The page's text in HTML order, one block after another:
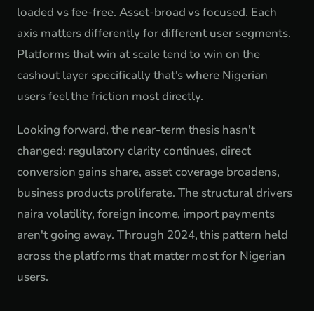
loaded vs fee-free. Asset-broad vs focused. Each
axis matters differently for different user segments.
Platforms that win at scale tend to win on the
cashout layer specifically that's where Nigerian
users feel the friction most directly.
Looking forward, the near-term thesis hasn't
changed: regulatory clarity continues, direct
conversion gains share, asset coverage broadens,
business products proliferate. The structural drivers
naira volatility, foreign income, import payments
aren't going away. Through 2024, this pattern held
across the platforms that matter most for Nigerian
users.